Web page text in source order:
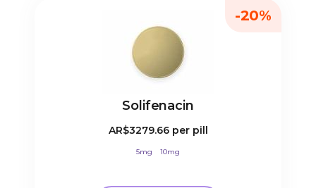
Solifenacin
AR$3279.66 per pill
5mg 10mg
-20%